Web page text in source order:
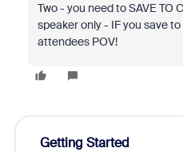
Two - you need to SAVE TO
speaker only - IF you save
attendees POV!
Getting Started